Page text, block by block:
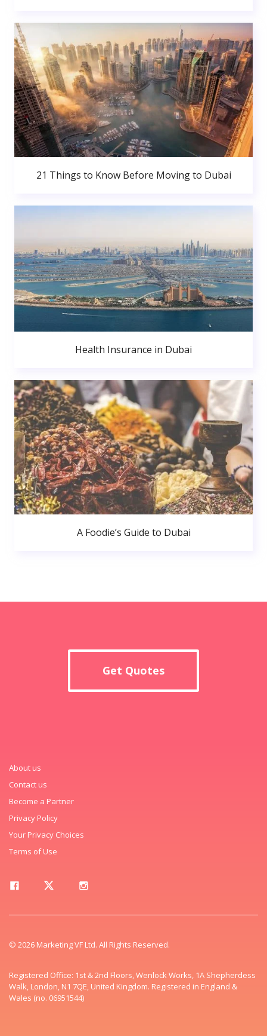
21 Things to Know Before Moving to Dubai
Health Insurance in Dubai
A Foodie’s Guide to Dubai
Get Quotes
About us
Contact us
Become a Partner
Privacy Policy
Your Privacy Choices
Terms of Use
© 2026 Marketing VF Ltd. All Rights Reserved.
Registered Office: 1st & 2nd Floors, Wenlock Works, 1A Shepherdess
Walk, London, N1 7QE, United Kingdom. Registered in England &
Wales (no. 06951544)